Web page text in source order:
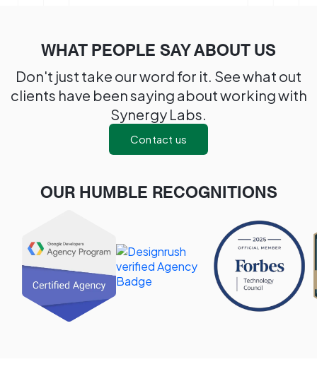
WHAT PEOPLE SAY ABOUT US
Don't just take our word for it. See what out
clients have been saying about working with
Synergy Labs.
Contact us
OUR HUMBLE RECOGNITIONS